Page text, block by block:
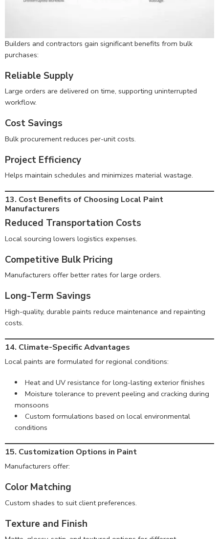
Builders and contractors gain significant benefits from bulk
purchases:
Reliable Supply
Large orders are delivered on time, supporting uninterrupted
workflow.
Cost Savings
Bulk procurement reduces per-unit costs.
Project Efficiency
Helps maintain schedules and minimizes material wastage.
13. Cost Benefits of Choosing Local Paint
Manufacturers
Reduced Transportation Costs
Local sourcing lowers logistics expenses.
Competitive Bulk Pricing
Manufacturers offer better rates for large orders.
Long-Term Savings
High-quality, durable paints reduce maintenance and repainting
costs.
14. Climate-Specific Advantages
Local paints are formulated for regional conditions:
Heat and UV resistance for long-lasting exterior finishes
Moisture tolerance to prevent peeling and cracking during
monsoons
Custom formulations based on local environmental
conditions
15. Customization Options in Paint
Manufacturers offer:
Color Matching
Custom shades to suit client preferences.
Texture and Finish